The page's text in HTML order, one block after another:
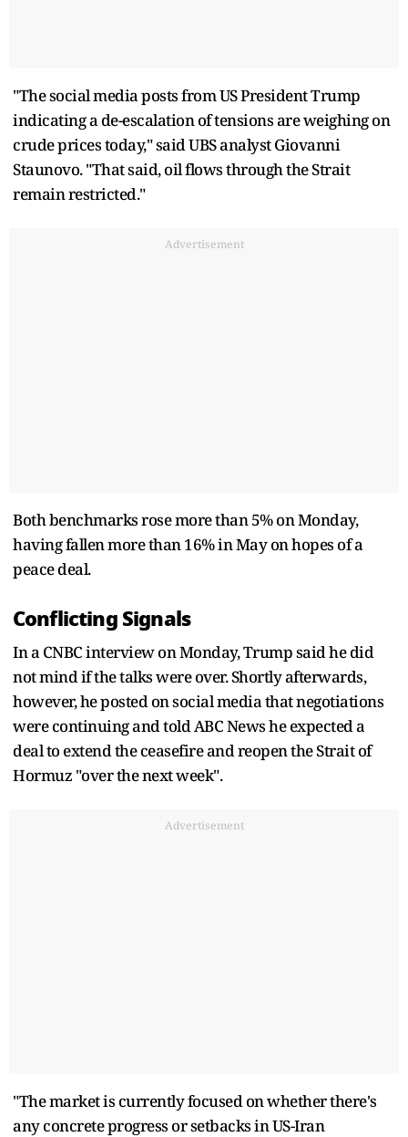
"The social media posts from US President Trump
indicating a de-escalation of tensions are weighing on
crude prices today," said UBS analyst Giovanni
Staunovo. "That said, oil flows through the Strait
remain restricted."
Advertisement
Both benchmarks rose more than 5% on Monday,
having fallen more than 16% in May on hopes of a
peace deal.
Conflicting Signals
In a CNBC interview on Monday, Trump said he did
not mind if the talks were over. Shortly afterwards,
however, he posted on social media that negotiations
were continuing and told ABC News he expected a
deal to extend the ceasefire and reopen the Strait of
Hormuz "over the next week".
Advertisement
"The market is currently focused on whether there's
any concrete progress or setbacks in US-Iran